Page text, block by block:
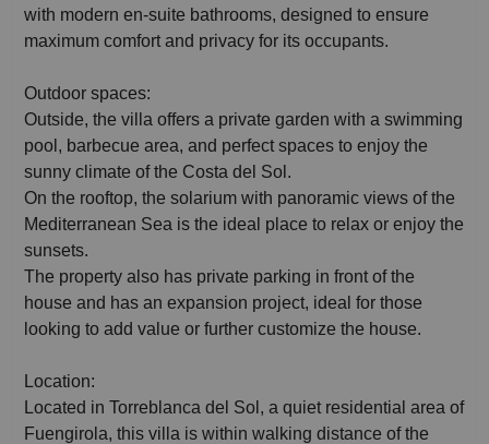
with modern en-suite bathrooms, designed to ensure
maximum comfort and privacy for its occupants.
Outdoor spaces:
Outside, the villa offers a private garden with a swimming
pool, barbecue area, and perfect spaces to enjoy the
sunny climate of the Costa del Sol.
On the rooftop, the solarium with panoramic views of the
Mediterranean Sea is the ideal place to relax or enjoy the
sunsets.
The property also has private parking in front of the
house and has an expansion project, ideal for those
looking to add value or further customize the house.
Location:
Located in Torreblanca del Sol, a quiet residential area of
Fuengirola, this villa is within walking distance of the